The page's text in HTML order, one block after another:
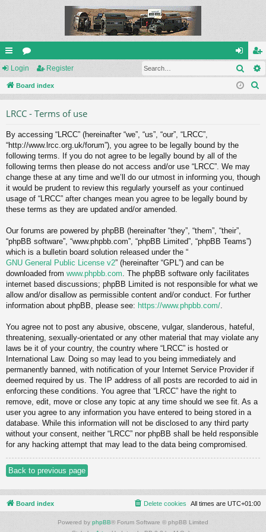
ui
ck
or
u
og
in
eg
ist
Login Register
Board index
LRCC - Terms of use
By accessing “LRCC” (hereinafter “we”, “us”, “our”, “LRCC”,
“http://www.lrcc.org.uk/forum”), you agree to be legally bound by the
following terms. If you do not agree to be legally bound by all of the
following terms then please do not access and/or use “LRCC”. We may
change these at any time and we’ll do our utmost in informing you, though
it would be prudent to review this regularly yourself as your continued
usage of “LRCC” after changes mean you agree to be legally bound by
these terms as they are updated and/or amended.
Our forums are powered by phpBB (hereinafter “they”, “them”, “their”,
“phpBB software”, “www.phpbb.com”, “phpBB Limited”, “phpBB Teams”)
which is a bulletin board solution released under the “
GNU General Public License v2” (hereinafter “GPL”) and can be
downloaded from www.phpbb.com . The phpBB software only facilitates
internet based discussions; phpBB Limited is not responsible for what we
allow and/or disallow as permissible content and/or conduct. For further
information about phpBB, please see: https://www.phpbb.com/
You agree not to post any abusive, obscene, vulgar, slanderous, hateful,
threatening, sexually-orientated or any other material that may violate any
laws be it of your country, the country where “LRCC” is hosted or
International Law. Doing so may lead to you being immediately and
permanently banned, with notification of your Internet Service Provider if
deemed required by us. The IP address of all posts are recorded to aid in
enforcing these conditions. You agree that “LRCC” have the right to
remove, edit, move or close any topic at any time should we see fit. As a
user you agree to any information you have entered to being stored in a
database. While this information will not be disclosed to any third party
without your consent, neither “LRCC” nor phpBB shall be held responsible
for any hacking attempt that may lead to the data being compromised.
Back to previous page
Board index All times are UTC+01:00
Delete cookies
Powered by phpBB® Forum Software © phpBB Limited